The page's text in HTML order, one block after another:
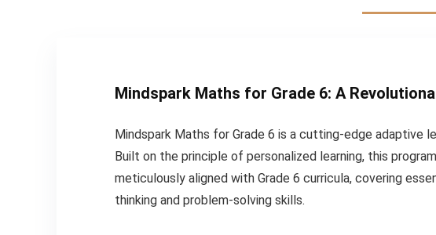
Mindspark Maths for Grade 6: A
Mindspark Maths for Grade 6 is a cutting-edge adaptive
Built on the principle of personalized learning, this
meticulously aligned with Grade 6 curricula, covering
thinking and problem-solving skills.